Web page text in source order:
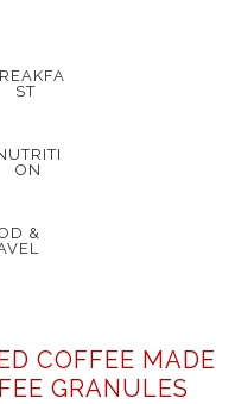
ST
ON
&
COFFEE MADE
GRANULES